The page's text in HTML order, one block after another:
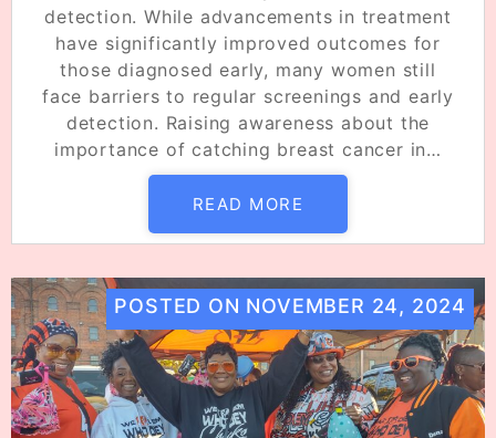
detection. While advancements in treatment
have significantly improved outcomes for
those diagnosed early, many women still
face barriers to regular screenings and early
detection. Raising awareness about the
importance of catching breast cancer in…
READ MORE
POSTED ON NOVEMBER 24, 2024